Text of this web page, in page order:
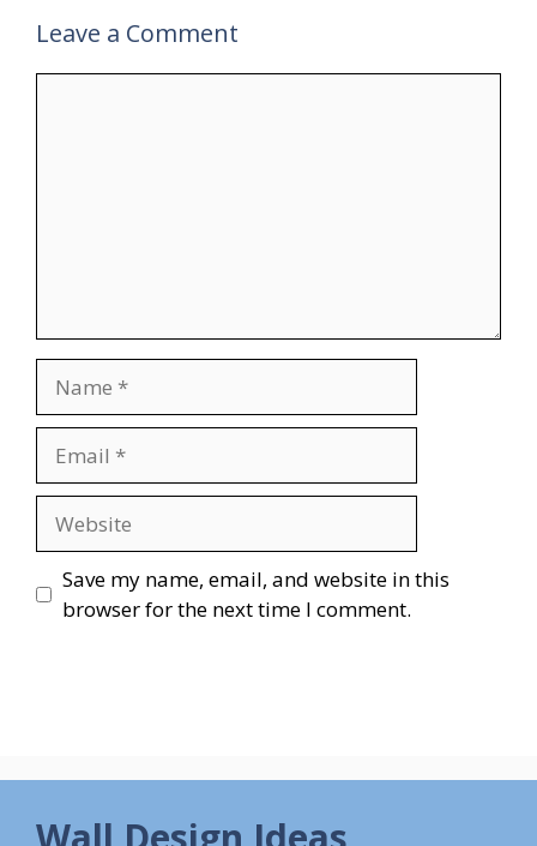
Leave a Comment
Save my name, email, and website in this
browser for the next time I comment.